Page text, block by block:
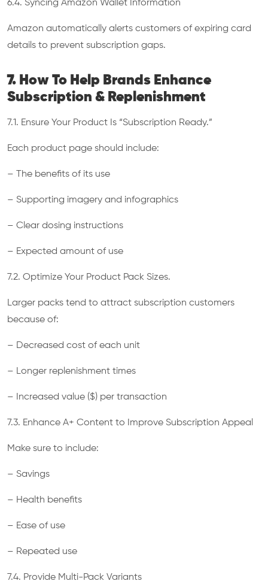
6.4. Syncing Amazon Wallet Information
Amazon automatically alerts customers of expiring card
details to prevent subscription gaps.
7. How To Help Brands Enhance
Subscription & Replenishment
7.1. Ensure Your Product Is “Subscription Ready.”
Each product page should include:
– The benefits of its use
– Supporting imagery and infographics
– Clear dosing instructions
– Expected amount of use
7.2. Optimize Your Product Pack Sizes.
Larger packs tend to attract subscription customers
because of:
– Decreased cost of each unit
– Longer replenishment times
– Increased value ($) per transaction
7.3. Enhance A+ Content to Improve Subscription Appeal
Make sure to include:
– Savings
– Health benefits
– Ease of use
– Repeated use
7.4. Provide Multi-Pack Variants